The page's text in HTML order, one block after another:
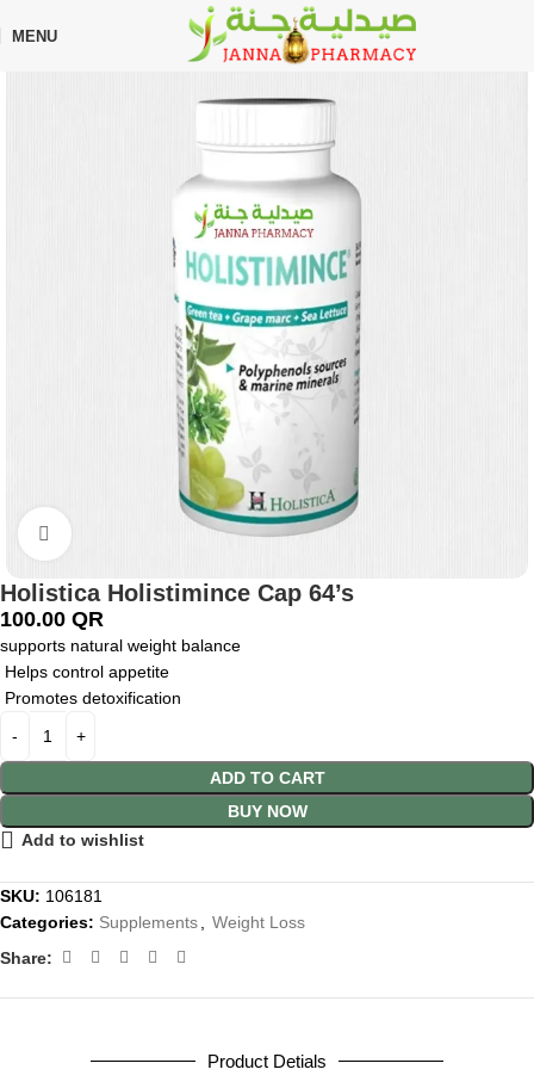
MENU
Home Shop Weight Loss
Holistica Holistimince Cap 64’s
100.00 QR
supports natural weight balance
Helps control appetite
Promotes detoxification
ADD TO CART
BUY NOW
Add to wishlist
SKU: 106181
Categories: Supplements
Weight Loss
Share:
Product Detials
on every order — no minimum required!